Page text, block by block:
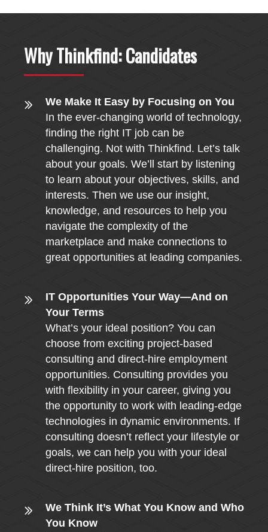
Why Thinkfind: Candidates
We Make It Easy by Focusing on You
In the ever-changing world of technology,
finding the right IT job can be
challenging. Not with Thinkfind. Let’s talk
about your goals. We’ll start by listening
to learn about your objectives, skills, and
interests. Then we use our insight,
knowledge, and resources to help you
navigate the complexity of the
marketplace and make connections to
great opportunities at leading companies.
IT Opportunities Your Way—And on
Your Terms
What’s your ideal position? You can
choose from exciting project-based
consulting and direct-hire employment
opportunities. Consulting provides you
with flexibility in your career, giving you
the opportunity to work with leading-edge
technologies in dynamic environments. If
consulting doesn’t reflect your lifestyle or
goals, we can help you with your ideal
direct-hire position, too.
We Think It’s What You Know and Who
You Know